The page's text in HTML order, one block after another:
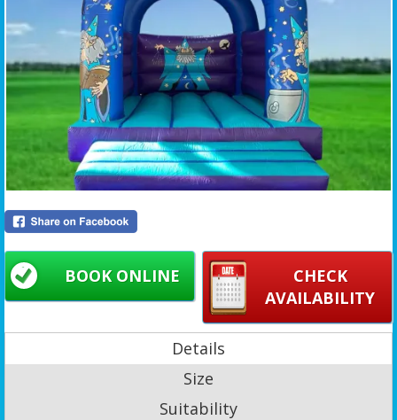
Details
Size
Suitability
CHECK
AVAILABILITY
BOOK ONLINE